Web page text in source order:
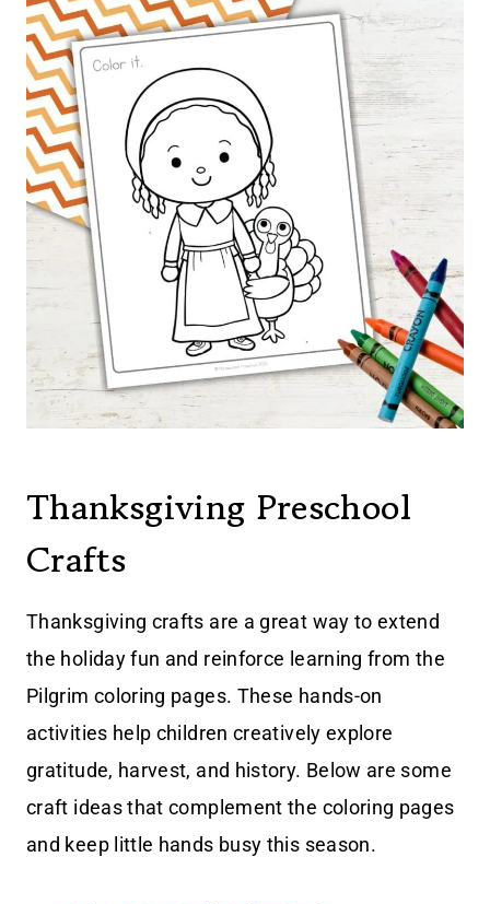
Thanksgiving Preschool
Crafts
Thanksgiving crafts are a great way to extend
the holiday fun and reinforce learning from the
Pilgrim coloring pages. These hands-on
activities help children creatively explore
gratitude, harvest, and history. Below are some
craft ideas that complement the coloring pages
and keep little hands busy this season.